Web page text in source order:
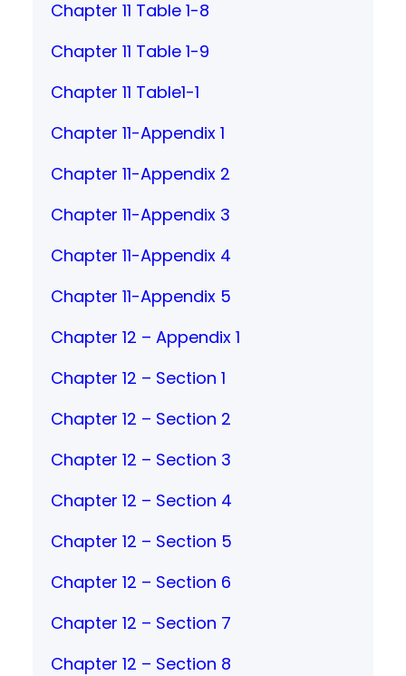
Chapter 11 Table 1-8
Chapter 11 Table 1-9
Chapter 11 Table1-1
Chapter 11-Appendix 1
Chapter 11-Appendix 2
Chapter 11-Appendix 3
Chapter 11-Appendix 4
Chapter 11-Appendix 5
Chapter 12 – Appendix 1
Chapter 12 – Section 1
Chapter 12 – Section 2
Chapter 12 – Section 3
Chapter 12 – Section 4
Chapter 12 – Section 5
Chapter 12 – Section 6
Chapter 12 – Section 7
Chapter 12 – Section 8